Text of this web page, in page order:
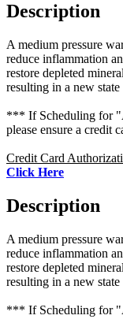
Description
A medium pressure
reduce inflammation
restore depleted
resulting in a new
*** If Scheduling for
please ensure a credit
Credit Card
Click Here
Description
A medium pressure
reduce inflammation
restore depleted
resulting in a new
*** If Scheduling for